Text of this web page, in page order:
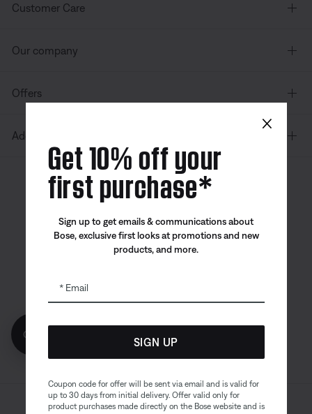
Customer Care
Our company
Offers
Additional Links
Canada | English
×
Get 10% off your
first purchase*
Sign up to get emails & communications about
Bose, exclusive first looks at promotions and new
products, and more.
Email
SIGN UP
Coupon code for offer will be sent via email and is valid for
up to 30 days from initial delivery. Offer valid only for
product purchases made directly on the Bose website and is
Get 10% off!